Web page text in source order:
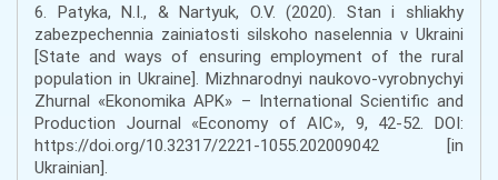
6. Patyka, N.I., & Nartyuk, O.V. (2020). Stan i shliakhy
zabezpechennia zainiatosti silskoho naselennia v Ukraini
[State and ways of ensuring employment of the rural
population in Ukraine]. Mizhnarodnyi naukovo-vyrobnychyi
Zhurnal «Ekonomika APK» – International Scientific and
Production Journal «Economy of AIC», 9, 42-52. DOI:
https://doi.org/10.32317/2221-1055.202009042 [in
Ukrainian].